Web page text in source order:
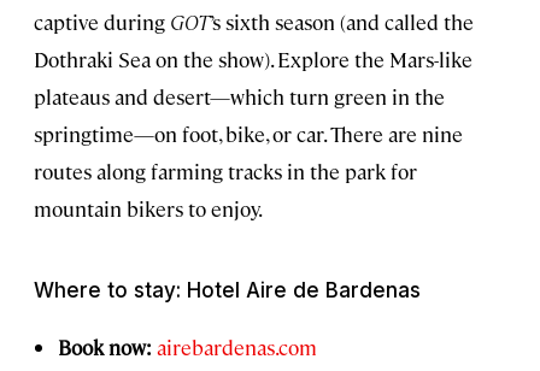
captive during GOT’s sixth season (and called the
Dothraki Sea on the show). Explore the Mars-like
plateaus and desert—which turn green in the
springtime—on foot, bike, or car. There are nine
routes along farming tracks in the park for
mountain bikers to enjoy.
Where to stay: Hotel Aire de Bardenas
Book now: airebardenas.com